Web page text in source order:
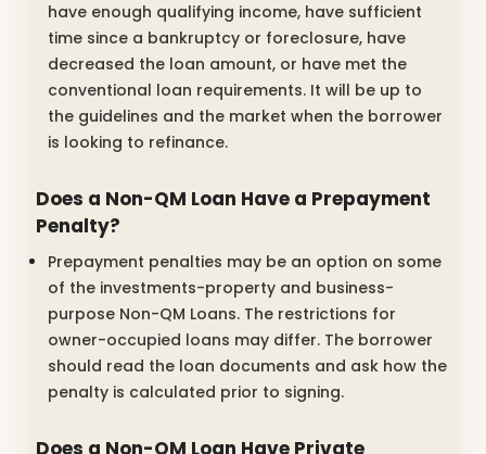
have enough qualifying income, have sufficient
time since a bankruptcy or foreclosure, have
decreased the loan amount, or have met the
conventional loan requirements. It will be up to
the guidelines and the market when the borrower
is looking to refinance.
Does a Non-QM Loan Have a Prepayment
Penalty?
Prepayment penalties may be an option on some
of the investments-property and business-
purpose Non-QM Loans. The restrictions for
owner-occupied loans may differ. The borrower
should read the loan documents and ask how the
penalty is calculated prior to signing.